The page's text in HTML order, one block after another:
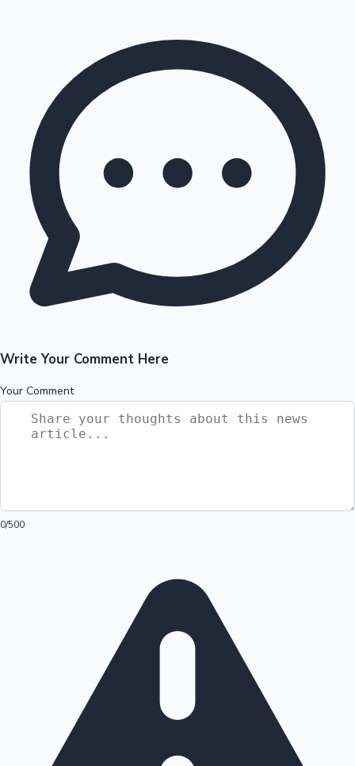
Write Your Comment Here
Your Comment
0/500